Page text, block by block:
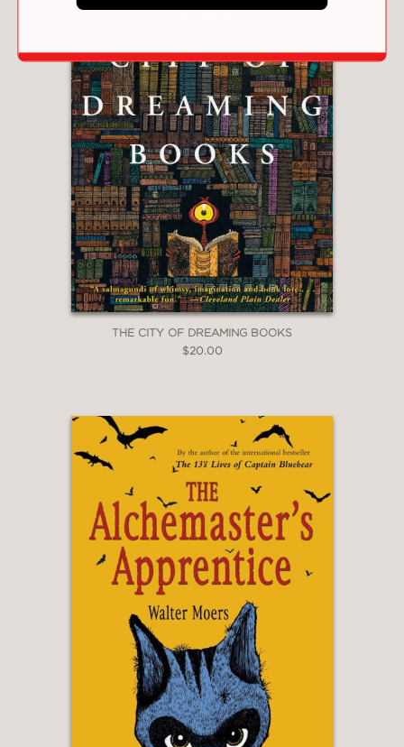
THE CITY OF DREAMING BOOKS
$20.00